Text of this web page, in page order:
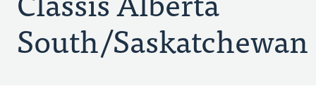
South/Saskatchewan